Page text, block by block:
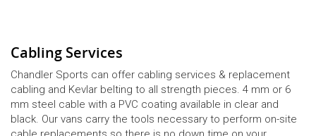
Cabling Services
Chandler Sports can offer cabling services & replacement
cabling and Kevlar belting to all strength pieces. 4 mm or 6
mm steel cable with a PVC coating available in clear and
black. Our vans carry the tools necessary to perform on-site